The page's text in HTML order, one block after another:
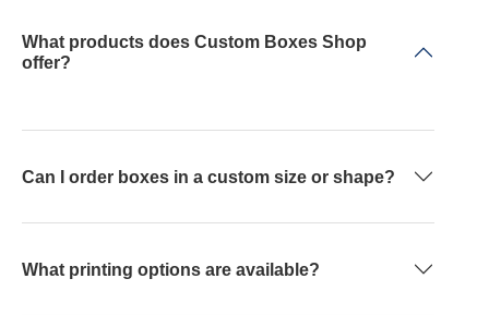
What products does Custom Boxes Shop
offer?
Can I order boxes in a custom size or shape?
What printing options are available?